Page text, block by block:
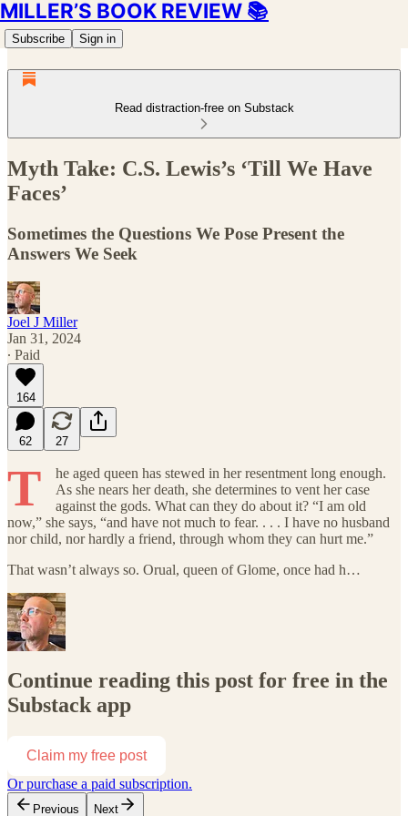
MILLER’S BOOK REVIEW 📚
Subscribe Sign in
Read distraction-free on Substack
Myth Take: C.S. Lewis’s ‘Till We Have
Faces’
Sometimes the Questions We Pose Present the
Answers We Seek
Joel J Miller
Jan 31, 2024
∙ Paid
164
62 27
T
he aged queen has stewed in her resentment long enough.
As she nears her death, she determines to vent her case
against the gods. What can they do about it? “I am old
now,” she says, “and have not much to fear. . . . I have no husband
nor child, nor hardly a friend, through whom they can hurt me.”
That wasn’t always so. Orual, queen of Glome, once had h…
Continue reading this post for free in the
Substack app
Claim my free post
Or purchase a paid subscription.
Previous Next